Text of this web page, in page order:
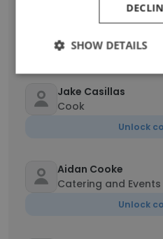
Unlock
Jake Casillas
Cook
Unlock
Aidan Cooke
Catering and
Unlock
SHOW DETAILS